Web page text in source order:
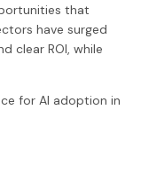
that
have surged
clear ROI, while
for AI adoption in